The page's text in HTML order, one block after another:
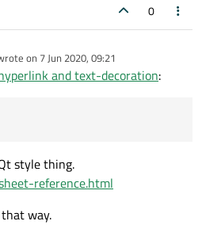
0
on 7 Jun 2020, 09:21
edited by
and text-decoration:
style thing.
reference.html
way.